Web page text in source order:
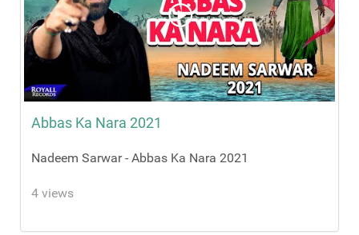
Abbas Ka Nara 2021
Nadeem Sarwar - Abbas Ka Nara 2021
4 views